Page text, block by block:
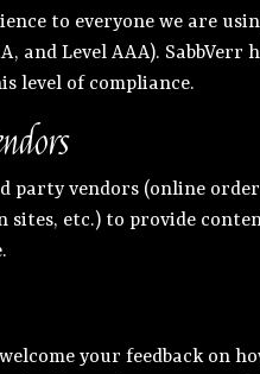
to everyone we are
and Level AAA).
level of compliance.
party vendors (online
sites, etc.) to provide
your feedback on